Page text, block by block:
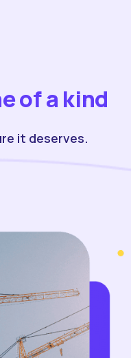
of a kind
it deserves.